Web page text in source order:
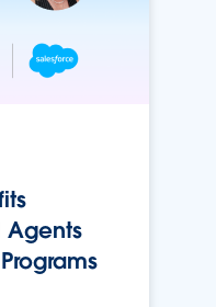
Agents